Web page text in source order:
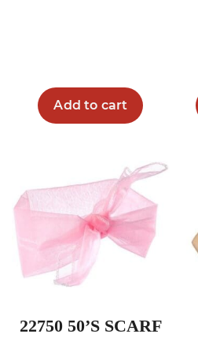
Add to cart
22750 50’S SCARF